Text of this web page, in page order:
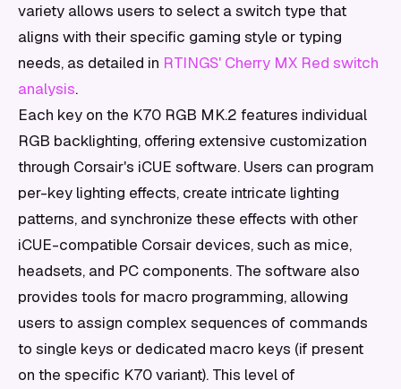
variety allows users to select a switch type that
aligns with their specific gaming style or typing
needs, as detailed in RTINGS' Cherry MX Red switch
analysis.
Each key on the K70 RGB MK.2 features individual
RGB backlighting, offering extensive customization
through Corsair's iCUE software. Users can program
per-key lighting effects, create intricate lighting
patterns, and synchronize these effects with other
iCUE-compatible Corsair devices, such as mice,
headsets, and PC components. The software also
provides tools for macro programming, allowing
users to assign complex sequences of commands
to single keys or dedicated macro keys (if present
on the specific K70 variant). This level of